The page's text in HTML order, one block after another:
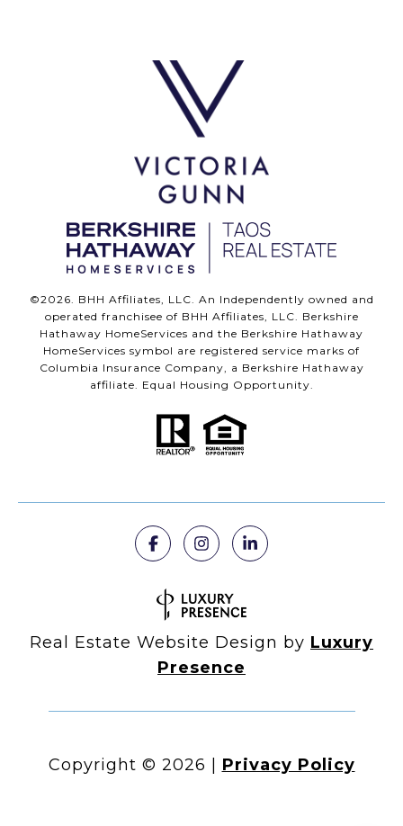
©2026 . BHH Affiliates, LLC. An Independently owned and
operated franchisee of BHH Affiliates, LLC. Berkshire
Hathaway HomeServices and the Berkshire Hathaway
HomeServices symbol are registered service marks of
Columbia Insurance Company, a Berkshire Hathaway
affiliate. Equal Housing Opportunity.
Real Estate Website Design by Luxury
Presence
Copyright © 2026 Privacy Policy